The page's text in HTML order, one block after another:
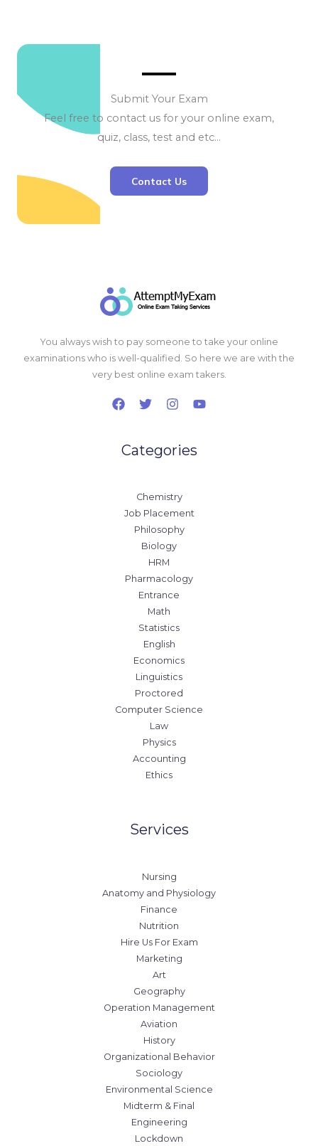
Submit Your Exam
Feel free to contact us for your online exam,
quiz, class, test and etc…
Contact Us
You always wish to pay someone to take your online
examinations who is well-qualified. So here we are with the
very best online exam takers.
Categories
Chemistry
Job Placement
Philosophy
Biology
HRM
Pharmacology
Entrance
Math
Statistics
English
Economics
Linguistics
Proctored
Computer Science
Law
Physics
Accounting
Ethics
Services
Nursing
Anatomy and Physiology
Finance
Nutrition
Hire Us For Exam
Marketing
Art
Geography
Operation Management
Aviation
History
Organizational Behavior
Sociology
Environmental Science
Midterm & Final
Engineering
Lockdown